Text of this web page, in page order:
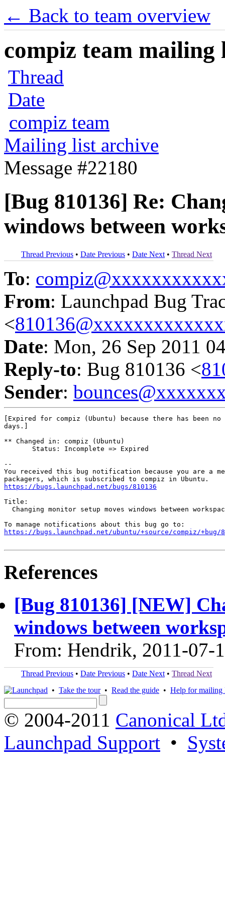
← Back to team overview
compiz team mailing
Thread
Date
compiz team
Mailing list archive
Message #22180
[Bug 810136] Re:
windows between
Thread Previous • Date Previous • Date Next • Thread Next
To:
From: Launchpad Bug
<
Date: Mon, 26 Sep 2011
Reply-to: Bug 810136 <
Sender:
[Expired for compiz (Ubuntu) because there has been
days.]
** Changed in: compiz (Ubuntu)
       Status: Incomplete => Expired
--
You received this bug notification because you are a
https://bugs.launchpad.net/bugs/810136
Title:
Changing monitor setup moves windows between
https://bugs.launchpad.net/ubuntu/+source/compiz/+bug/
References
[Bug 810136] [NEW]
windows between
From: Hendrik, 2011-07-
Thread Previous • Date Previous • Date Next • Thread Next
• Take the tour• Read the guide • Help for mailing
© 2004-2011 Canonical
Launchpad Support •